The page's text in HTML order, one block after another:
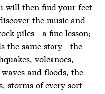
will then find your feet
the music and
piles—a fine lesson;
the same story—the
volcanoes,
and floods, the
storms of every sort—